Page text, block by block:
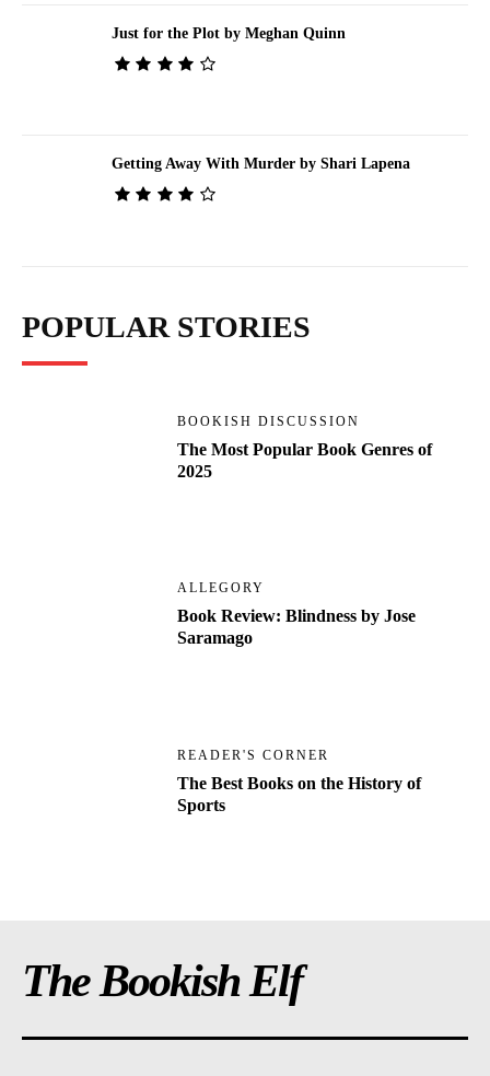
Just for the Plot by Meghan Quinn
Getting Away With Murder by Shari Lapena
POPULAR STORIES
BOOKISH DISCUSSION
The Most Popular Book Genres of
2025
ALLEGORY
Book Review: Blindness by Jose
Saramago
READER'S CORNER
The Best Books on the History of
Sports
The Bookish Elf